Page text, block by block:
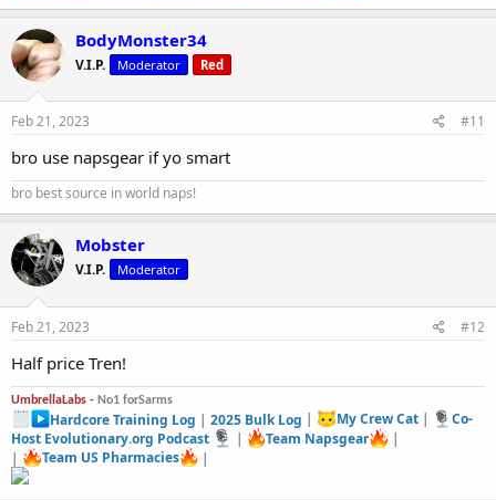
BodyMonster34
V.I.P. Moderator Red
Feb 21, 2023 #11
bro use napsgear if yo smart
bro best source in world naps!
Mobster
V.I.P. Moderator
Feb 21, 2023 #12
Half price Tren!
UmbrellaLabs - No1 forSarms
Hardcore Training Log |2025 Bulk Log | My Crew Cat|
Co-
Host Evolutionary.org Podcast
| Team Napsgear
|
|
Team US Pharmacies |